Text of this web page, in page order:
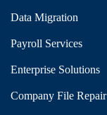
Data Migration
Payroll Services
Enterprise Solutions
Company File Repair